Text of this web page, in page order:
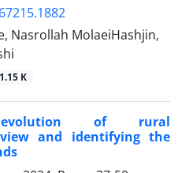
Nasrollah MolaeiHashjin,
K
of rural
and identifying the